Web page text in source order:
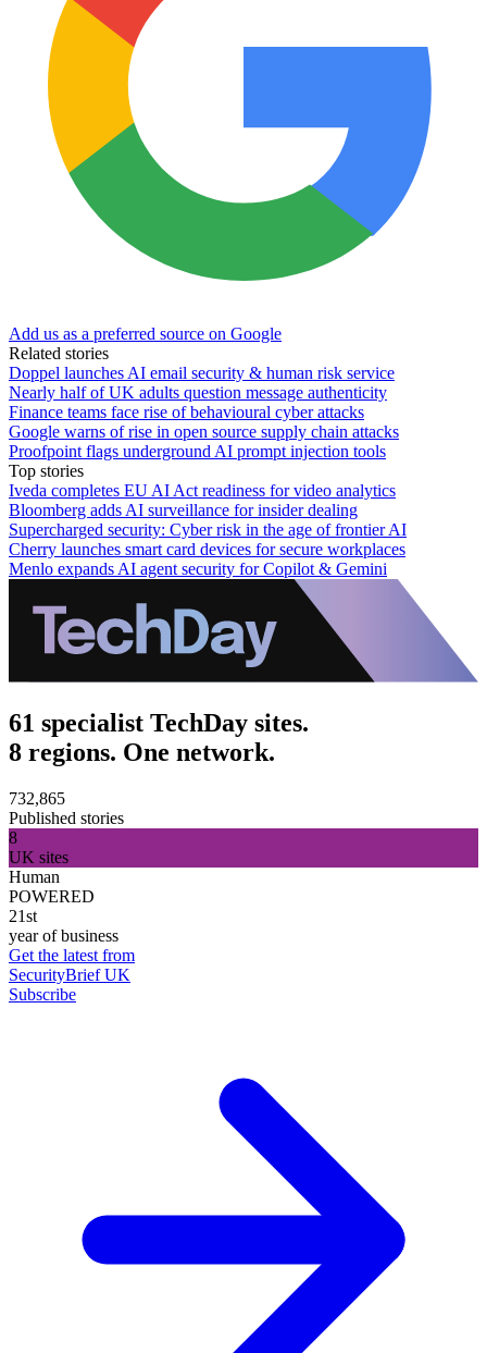
Add us as a preferred source on Google
Related stories
Doppel launches AI email security & human risk service
Nearly half of UK adults question message authenticity
Finance teams face rise of behavioural cyber attacks
Google warns of rise in open source supply chain attacks
Proofpoint flags underground AI prompt injection tools
Top stories
Iveda completes EU AI Act readiness for video analytics
Bloomberg adds AI surveillance for insider dealing
Supercharged security: Cyber risk in the age of frontier AI
Cherry launches smart card devices for secure workplaces
Menlo expands AI agent security for Copilot & Gemini
61 specialist TechDay sites.
8 regions. One network.
732,865
Published stories
8
UK sites
Human
POWERED
21st
year of business
Get the latest from
SecurityBrief UK
Subscribe